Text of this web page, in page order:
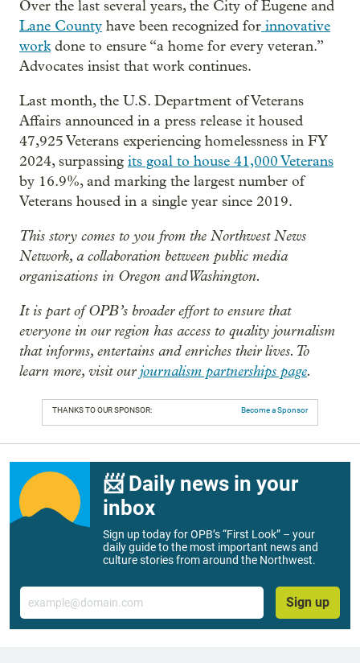
Over the last several years, the City of Eugene and
Lane County have been recognized for innovative
workdone to ensure “a home for every veteran.”
Advocates insist that work continues.
Last month, the U.S. Department of Veterans
Affairs announced in a press release it housed
47,925 Veterans experiencing homelessness in FY
2024, surpassing its goal to house 41,000 Veterans
by 16.9%, and marking the largest number of
Veterans housed in a single year since 2019.
This story comes to you from the Northwest News
Network, a collaboration between public media
organizations in Oregon and Washington.
It is part of OPB’s broader effort to ensure that
everyone in our region has access to quality journalism
that informs, entertains and enriches their lives. To
learn more, visit ourjournalism partnerships page.
THANKS TO OUR SPONSOR: Become a Sponsor
📨 Daily news in your
inbox
Sign up today for OPB’s “First Look” – your
daily guide to the most important news and
culture stories from around the Northwest.
Email
Sign up